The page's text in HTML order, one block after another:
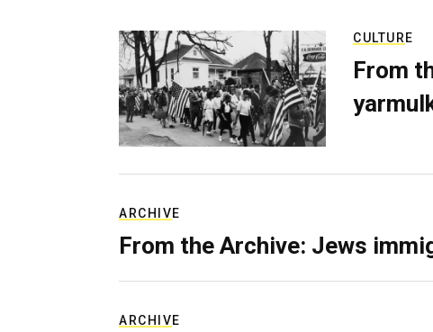
CULTURE
From
ARCHIVE
From the Archive: Jews
ARCHIVE